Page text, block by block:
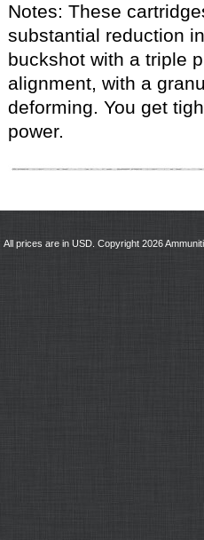
Notes: These c
substantial reduction
buckshot with a triple
alignment, with a
deforming. You get
power.
All prices are in USD. Copyright 2026